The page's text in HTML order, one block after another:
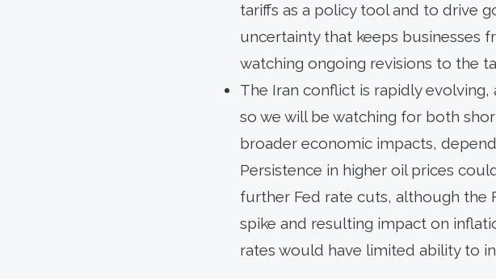
tariffs as a policy tool and to drive
uncertainty that keeps businesses
watching ongoing revisions to the
The Iran conflict is rapidly
so we will be watching for both
broader economic impacts,
Persistence in higher oil prices
further Fed rate cuts, although the
spike and resulting impact on
rates would have limited ability to